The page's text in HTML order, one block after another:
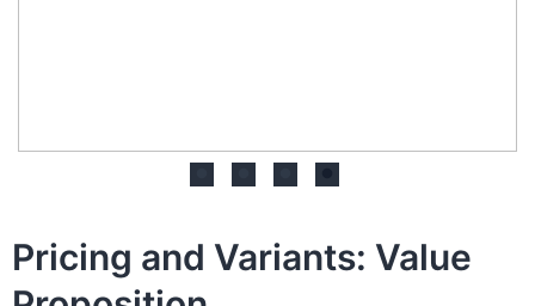
Pricing and Variants: Value